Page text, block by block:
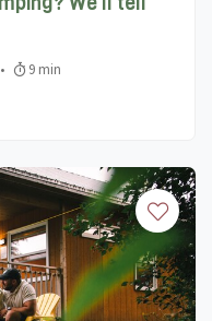
• 9 min